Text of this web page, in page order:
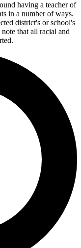
having a teacher of
in a number of ways.
district's or school's
that all racial and